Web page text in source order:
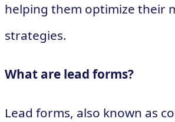
helping them optimize their
strategies.
What are lead forms?
Lead forms, also known as